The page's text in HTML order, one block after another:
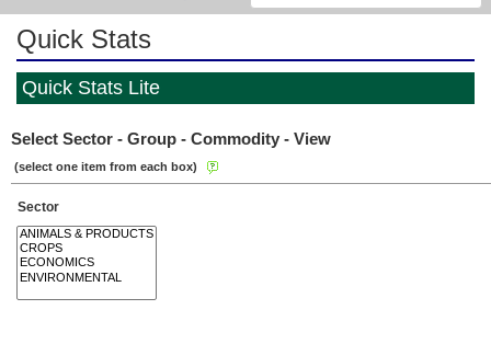
Quick Stats
Quick Stats Lite
Select Sector - Group - Commodity - View
(select one item from each box)
Sector